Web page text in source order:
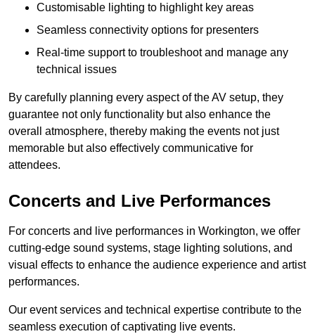
Customisable lighting to highlight key areas
Seamless connectivity options for presenters
Real-time support to troubleshoot and manage any
technical issues
By carefully planning every aspect of the AV setup, they
guarantee not only functionality but also enhance the
overall atmosphere, thereby making the events not just
memorable but also effectively communicative for
attendees.
Concerts and Live Performances
For concerts and live performances in Workington, we offer
cutting-edge sound systems, stage lighting solutions, and
visual effects to enhance the audience experience and artist
performances.
Our event services and technical expertise contribute to the
seamless execution of captivating live events.